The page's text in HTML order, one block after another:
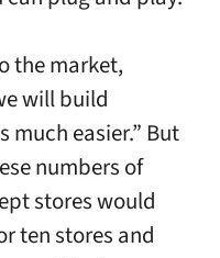
the market,
will build
much easier.” But
numbers of
stores would
ten stores and